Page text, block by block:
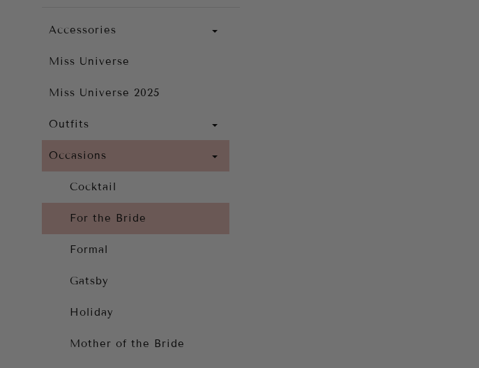
Accessories
Miss Universe
Miss Universe 2025
Outfits
Occasions
Cocktail
For the Bride
Formal
Gatsby
Holiday
Mother of the Bride